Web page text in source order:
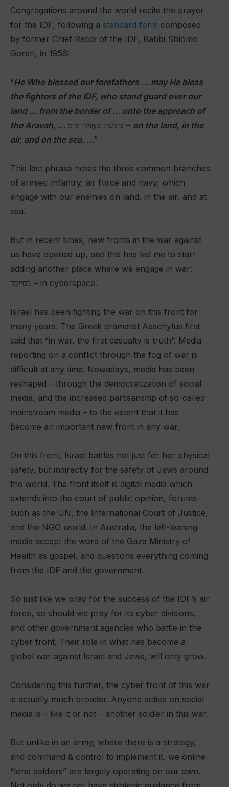
Congregations around the world recite the prayer
for the IDF, following a standard form composed
by former Chief Rabbi of the IDF, Rabbi Shlomo
Goren, in 1956:
“He Who blessed our forefathers … may He bless
the fighters of the IDF, who stand guard over our
land … from the border of … unto the approach of
the Aravah, …
בַּיַּבָּשָׁה בָּאֲוִיר וּבַיָּם – on the land, in the
air, and on the sea. …”
This last phrase notes the three common branches
of armies: infantry, air force and navy, which
engage with our enemies on land, in the air, and at
sea.
But in recent times, new fronts in the war against
us have opened up, and this has led me to start
adding another place where we engage in war:
בסייבר – in cyberspace.
Israel has been fighting the war on this front for
many years. The Greek dramatist Aeschylus first
said that “in war, the first casualty is truth”. Media
reporting on a conflict through the fog of war is
difficult at any time. Nowadays, media has been
reshaped – through the democratization of social
media, and the increased partisanship of so-called
mainstream media – to the extent that it has
become an important new front in any war.
On this front, Israel battles not just for her physical
safety, but indirectly for the safety of Jews around
the world. The front itself is digital media which
extends into the court of public opinion, forums
such as the UN, the International Court of Justice,
and the NGO world. In Australia, the left-leaning
media accept the word of the Gaza Ministry of
Health as gospel, and questions everything coming
from the IDF and the government.
So just like we pray for the success of the IDF’s air
force, so should we pray for its cyber divisions,
and other government agencies who battle in the
cyber front. Their role in what has become a
global war against Israel and Jews, will only grow.
Considering this further, the cyber front of this war
is actually much broader. Anyone active on social
media is – like it or not – another soldier in this war.
But unlike in an army, where there is a strategy,
and command & control to implement it, we online
“lone soldiers” are largely operating on our own.